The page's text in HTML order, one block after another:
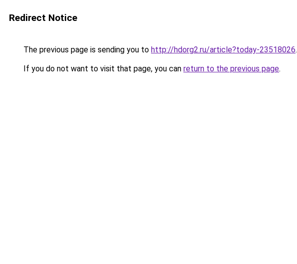
Redirect Notice
The previous page is sending you to http://hdorg2.ru/article?today-23518026.
If you do not want to visit that page, you can return to the previous page.